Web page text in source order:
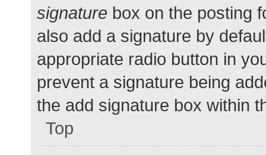
signature box on the posting
also add a signature by
appropriate radio button in
prevent a signature being
the add signature box within
Top